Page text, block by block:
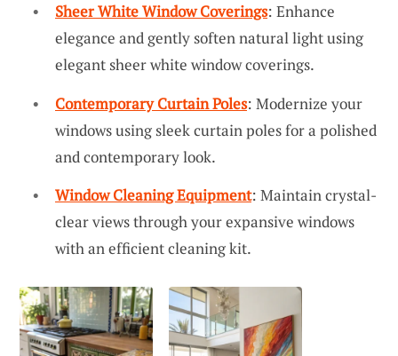
Sheer White Window Coverings: Enhance
elegance and gently soften natural light using
elegant sheer white window coverings.
Contemporary Curtain Poles: Modernize your
windows using sleek curtain poles for a polished
and contemporary look.
Window Cleaning Equipment: Maintain crystal-
clear views through your expansive windows
with an efficient cleaning kit.